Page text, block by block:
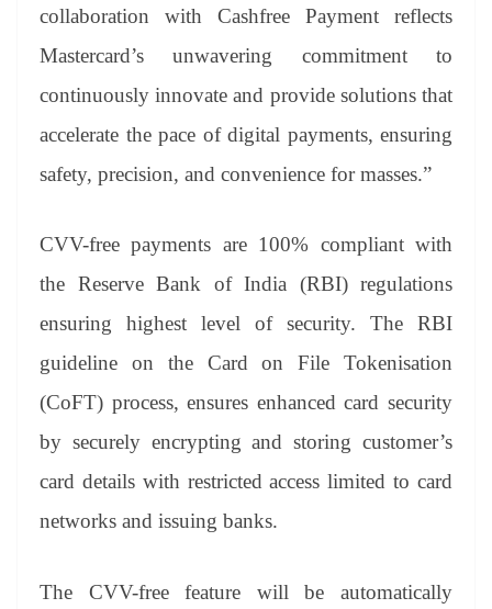
collaboration with Cashfree Payment reflects
Mastercard’s unwavering commitment to
continuously innovate and provide solutions that
accelerate the pace of digital payments, ensuring
safety, precision, and convenience for masses.”
CVV-free payments are 100% compliant with
the Reserve Bank of India (RBI) regulations
ensuring highest level of security. The RBI
guideline on the Card on File Tokenisation
(CoFT) process, ensures enhanced card security
by securely encrypting and storing customer’s
card details with restricted access limited to card
networks and issuing banks.
The CVV-free feature will be automatically